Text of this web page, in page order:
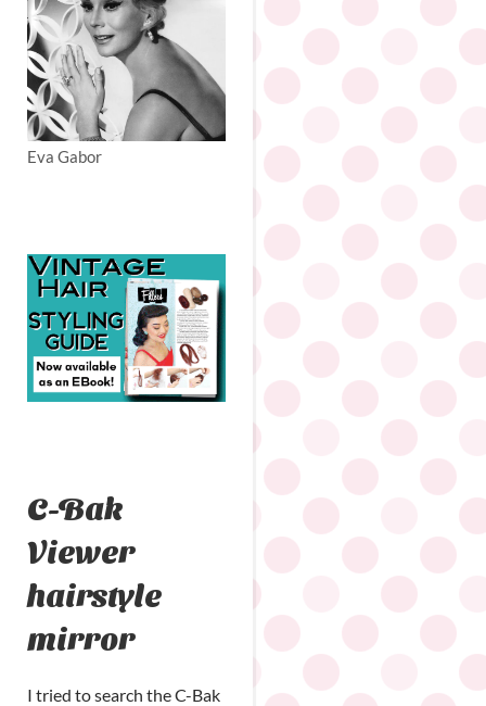
Eva Gabor
C-Bak
Viewer
hairstyle
mirror
I tried to search the C-Bak